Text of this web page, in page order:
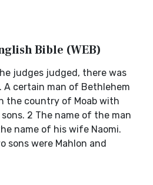
Bible (WEB)
judges judged, there was
A certain man of Bethlehem
the country of Moab with
2 The name of the man
name of his wife Naomi.
sons were Mahlon and